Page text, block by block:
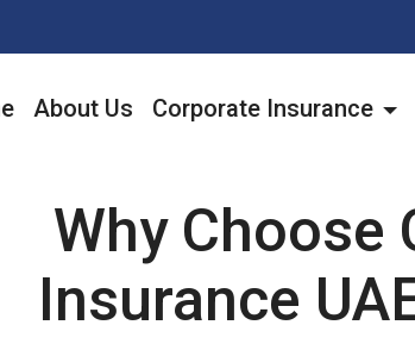
About Us Corporate Insurance
Why Choose
Insurance